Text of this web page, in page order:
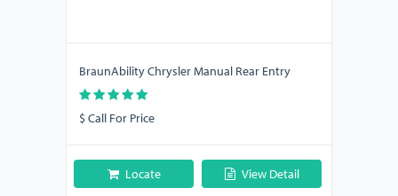
BraunAbility Chrysler Manual Rear Entry
$ Call For Price
Locate View Detail